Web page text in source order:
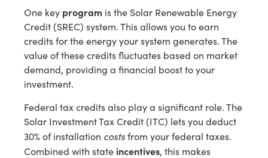
One key program is the Solar Renewable Energy
Credit (SREC) system. This allows you to earn
credits for the energy your system generates. The
value of these credits fluctuates based on market
demand, providing a financial boost to your
investment.
Federal tax credits also play a significant role. The
Solar Investment Tax Credit (ITC) lets you deduct
30% of installation costsfrom your federal taxes.
Combined with state incentives, this makes